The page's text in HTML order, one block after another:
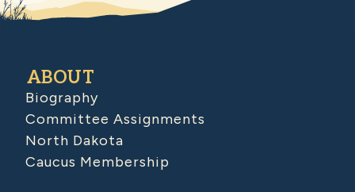
ABOUT
Biography
Committee Assignments
North Dakota
Caucus Membership